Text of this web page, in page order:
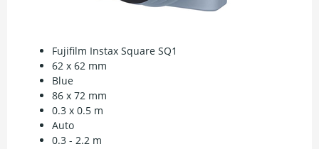
Fujifilm Instax Square SQ1
62 x 62 mm
Blue
86 x 72 mm
0.3 x 0.5 m
Auto
0.3 - 2.2 m